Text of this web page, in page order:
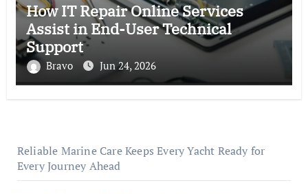
How IT Repair Online Services
Assist in End-User Technical
Support
Bravo Jun 24, 2026
Reliable Marine Care Keeps Every Yacht Ready for
Every Journey Ahead